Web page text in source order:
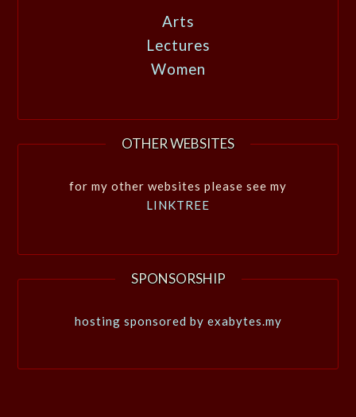
Arts
Lectures
Women
OTHER WEBSITES
for my other websites please see my
LINKTREE
SPONSORSHIP
hosting sponsored by exabytes.my